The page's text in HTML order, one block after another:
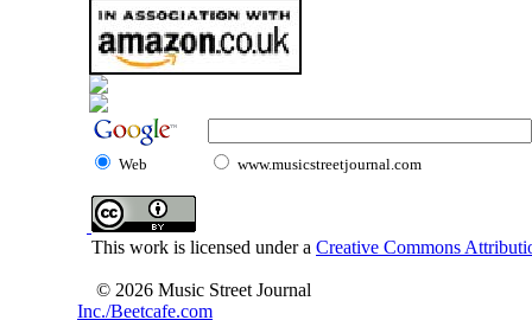
Web www.musicstreetjournal.com
This work is licensed under a Creative Commons
© 2026 Music Street Journal
Inc./Beetcafe.com